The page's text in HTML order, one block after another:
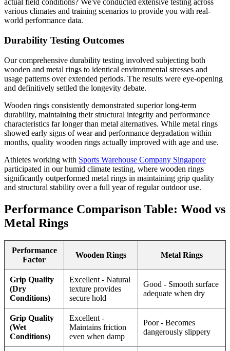
actual field conditions? We've conducted extensive testing across
various climates and training scenarios to provide you with real-
world performance data.
Durability Testing Outcomes
Our comprehensive durability testing involved subjecting both
wooden and metal rings to identical environmental stresses and
usage patterns over extended periods. The results were eye-opening
and definitively settled the longevity debate.
Wooden rings consistently demonstrated superior long-term
durability, maintaining their structural integrity and performance
characteristics far longer than metal alternatives. While metal rings
showed early signs of wear and performance degradation within
months, quality wooden rings actually improved with age and use.
Athletes working with Sports Warehouse Company Singapore
participated in our humid climate testing, where wooden rings
significantly outperformed metal rings in maintaining grip quality
and structural stability over a full year of regular outdoor use.
Performance Comparison Table: Wood vs
Metal Rings
Performance
Factor
Wooden Rings Metal Rings
Grip Quality
(Dry
Conditions)
Excellent - Natural
texture provides
secure hold
Good - Smooth surface
adequate when dry
Grip Quality
(Wet
Conditions)
Excellent -
Maintains friction
even when damp
Poor - Becomes
dangerously slippery